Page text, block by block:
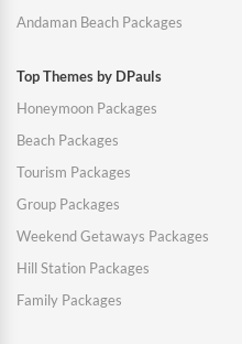
Andaman Beach Packages
Top Themes by DPauls
Honeymoon Packages
Beach Packages
Tourism Packages
Group Packages
Weekend Getaways Packages
Hill Station Packages
Family Packages